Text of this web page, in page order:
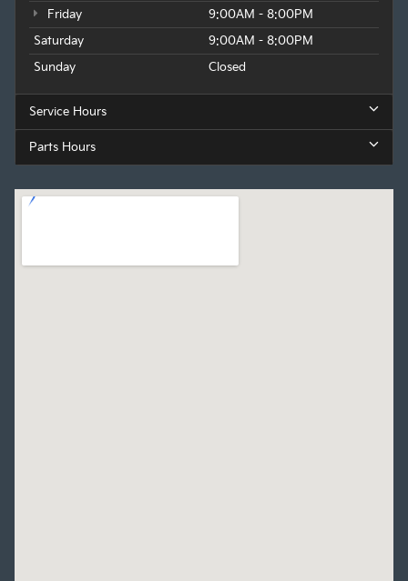
Friday
9:00AM - 8:00PM
Saturday
9:00AM - 8:00PM
Sunday
Closed
Service Hours
Parts Hours